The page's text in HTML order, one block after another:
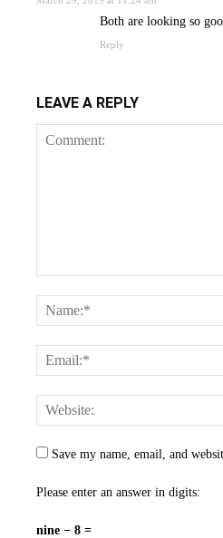
Both are looking so
Reply
LEAVE A REPLY
Save my name, email, and
Please enter an answer in digits:
nine − 8 =